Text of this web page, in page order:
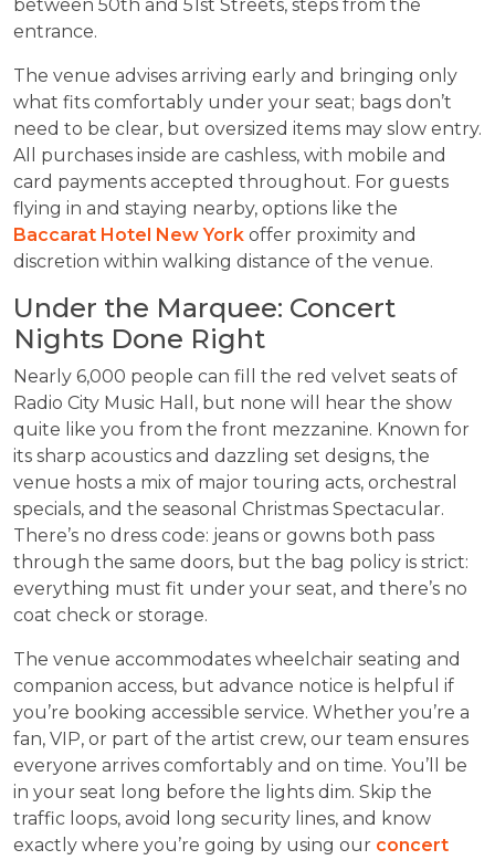
between 50th and 51st Streets, steps from the
entrance.
The venue advises arriving early and bringing only
what fits comfortably under your seat; bags don’t
need to be clear, but oversized items may slow entry.
All purchases inside are cashless, with mobile and
card payments accepted throughout. For guests
flying in and staying nearby, options like the
Baccarat Hotel New York offer proximity and
discretion within walking distance of the venue.
Under the Marquee: Concert
Nights Done Right
Nearly 6,000 people can fill the red velvet seats of
Radio City Music Hall, but none will hear the show
quite like you from the front mezzanine. Known for
its sharp acoustics and dazzling set designs, the
venue hosts a mix of major touring acts, orchestral
specials, and the seasonal Christmas Spectacular.
There’s no dress code: jeans or gowns both pass
through the same doors, but the bag policy is strict:
everything must fit under your seat, and there’s no
coat check or storage.
The venue accommodates wheelchair seating and
companion access, but advance notice is helpful if
you’re booking accessible service. Whether you’re a
fan, VIP, or part of the artist crew, our team ensures
everyone arrives comfortably and on time. You’ll be
in your seat long before the lights dim. Skip the
traffic loops, avoid long security lines, and know
exactly where you’re going by using our concert